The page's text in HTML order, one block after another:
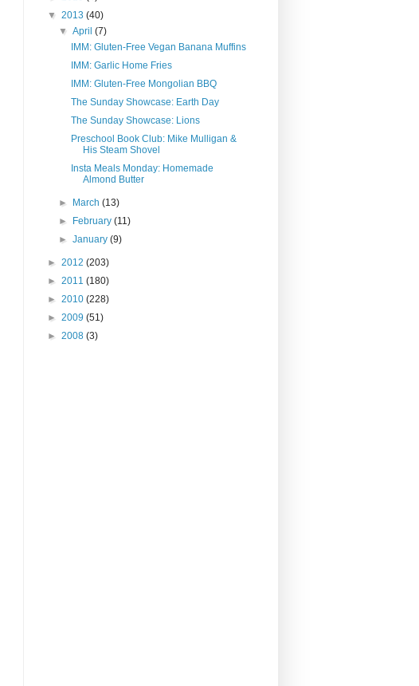
▼ 2013 (40)
▼April(7)
IMM: Gluten-Free Vegan Banana Muffins
IMM: Garlic Home Fries
IMM: Gluten-Free Mongolian BBQ
The Sunday Showcase: Earth Day
The Sunday Showcase: Lions
Preschool Book Club: Mike Mulligan &
His Steam Shovel
Insta Meals Monday: Homemade
Almond Butter
► March(13)
►
February(11)
►January(9)
► 2012 (203)
► 2011 (180)
► 2010 (228)
► 2009 (51)
► 2008 (3)